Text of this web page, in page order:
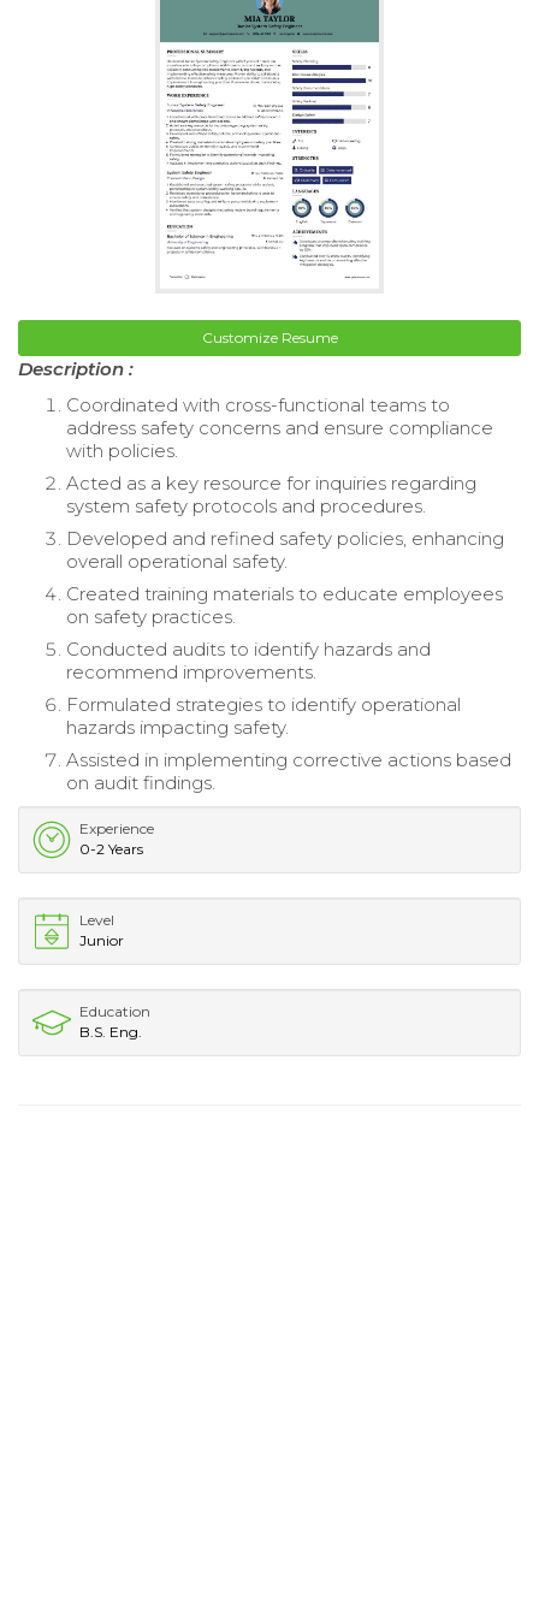
Customize Resume
Description :
Coordinated with cross-functional teams to
address safety concerns and ensure compliance
with policies.
Acted as a key resource for inquiries regarding
system safety protocols and procedures.
Developed and refined safety policies, enhancing
overall operational safety.
Created training materials to educate employees
on safety practices.
Conducted audits to identify hazards and
recommend improvements.
Formulated strategies to identify operational
hazards impacting safety.
Assisted in implementing corrective actions based
on audit findings.
Experience
0-2 Years
Level
Junior
Education
B.S. Eng.